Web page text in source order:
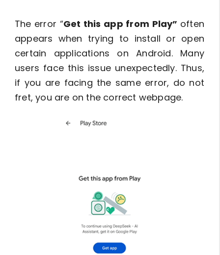
The error “Get this app from Play” often
appears when trying to install or open
certain applications on Android. Many
users face this issue unexpectedly. Thus,
if you are facing the same error, do not
fret, you are on the correct webpage.